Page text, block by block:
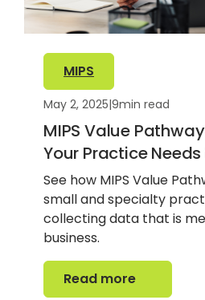
MIPS
May 2, 2025|9min read
MIPS Value
Your Practice
See how MIPS Value
small and specialty
collecting data that is
business.
Read more
Read more